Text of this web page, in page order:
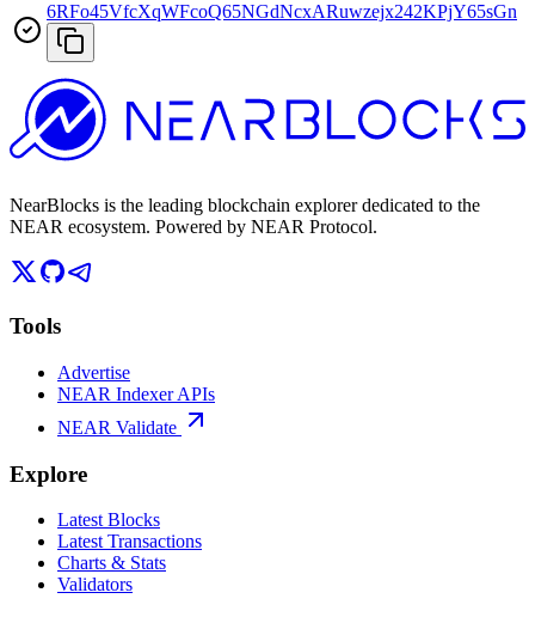
6RFo45VfcXqWFcoQ65NGdNcxARuwzejx242KPjY65sGn
NearBlocks is the leading blockchain explorer dedicated to the
NEAR ecosystem. Powered by NEAR Protocol.
Tools
Advertise
NEAR Indexer APIs
NEAR Validate
Explore
Latest Blocks
Latest Transactions
Charts & Stats
Validators